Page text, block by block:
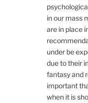
in our mass
are in place
under be
due to their
fantasy and
important
when it is